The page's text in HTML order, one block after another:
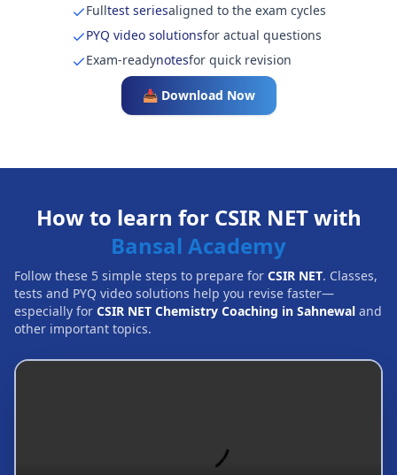
Fulltest seriesaligned to the exam cycles
PYQ video solutionsfor actual questions
Exam-readynotesfor quick revision
📥 Download Now
How to learn for CSIR NET with
Bansal Academy
Follow these 5 simple steps to prepare for CSIR NET. Classes,
tests and PYQ video solutions help you revise faster—
especially for CSIR NET Chemistry Coaching in Sahnewal and
other important topics.